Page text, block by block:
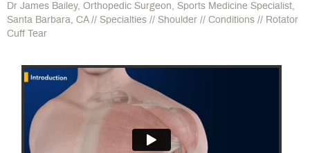
Dr James Bailey, Orthopedic Surgeon, Sports Medicine Specialist,
Santa Barbara, CA// Specialties // Shoulder // Conditions // Rotator
Cuff Tear